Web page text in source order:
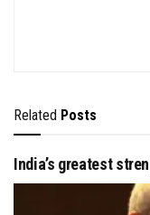
Related Posts
India’s greatest